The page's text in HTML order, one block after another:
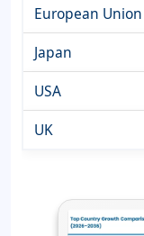
European Union
Japan
USA
UK